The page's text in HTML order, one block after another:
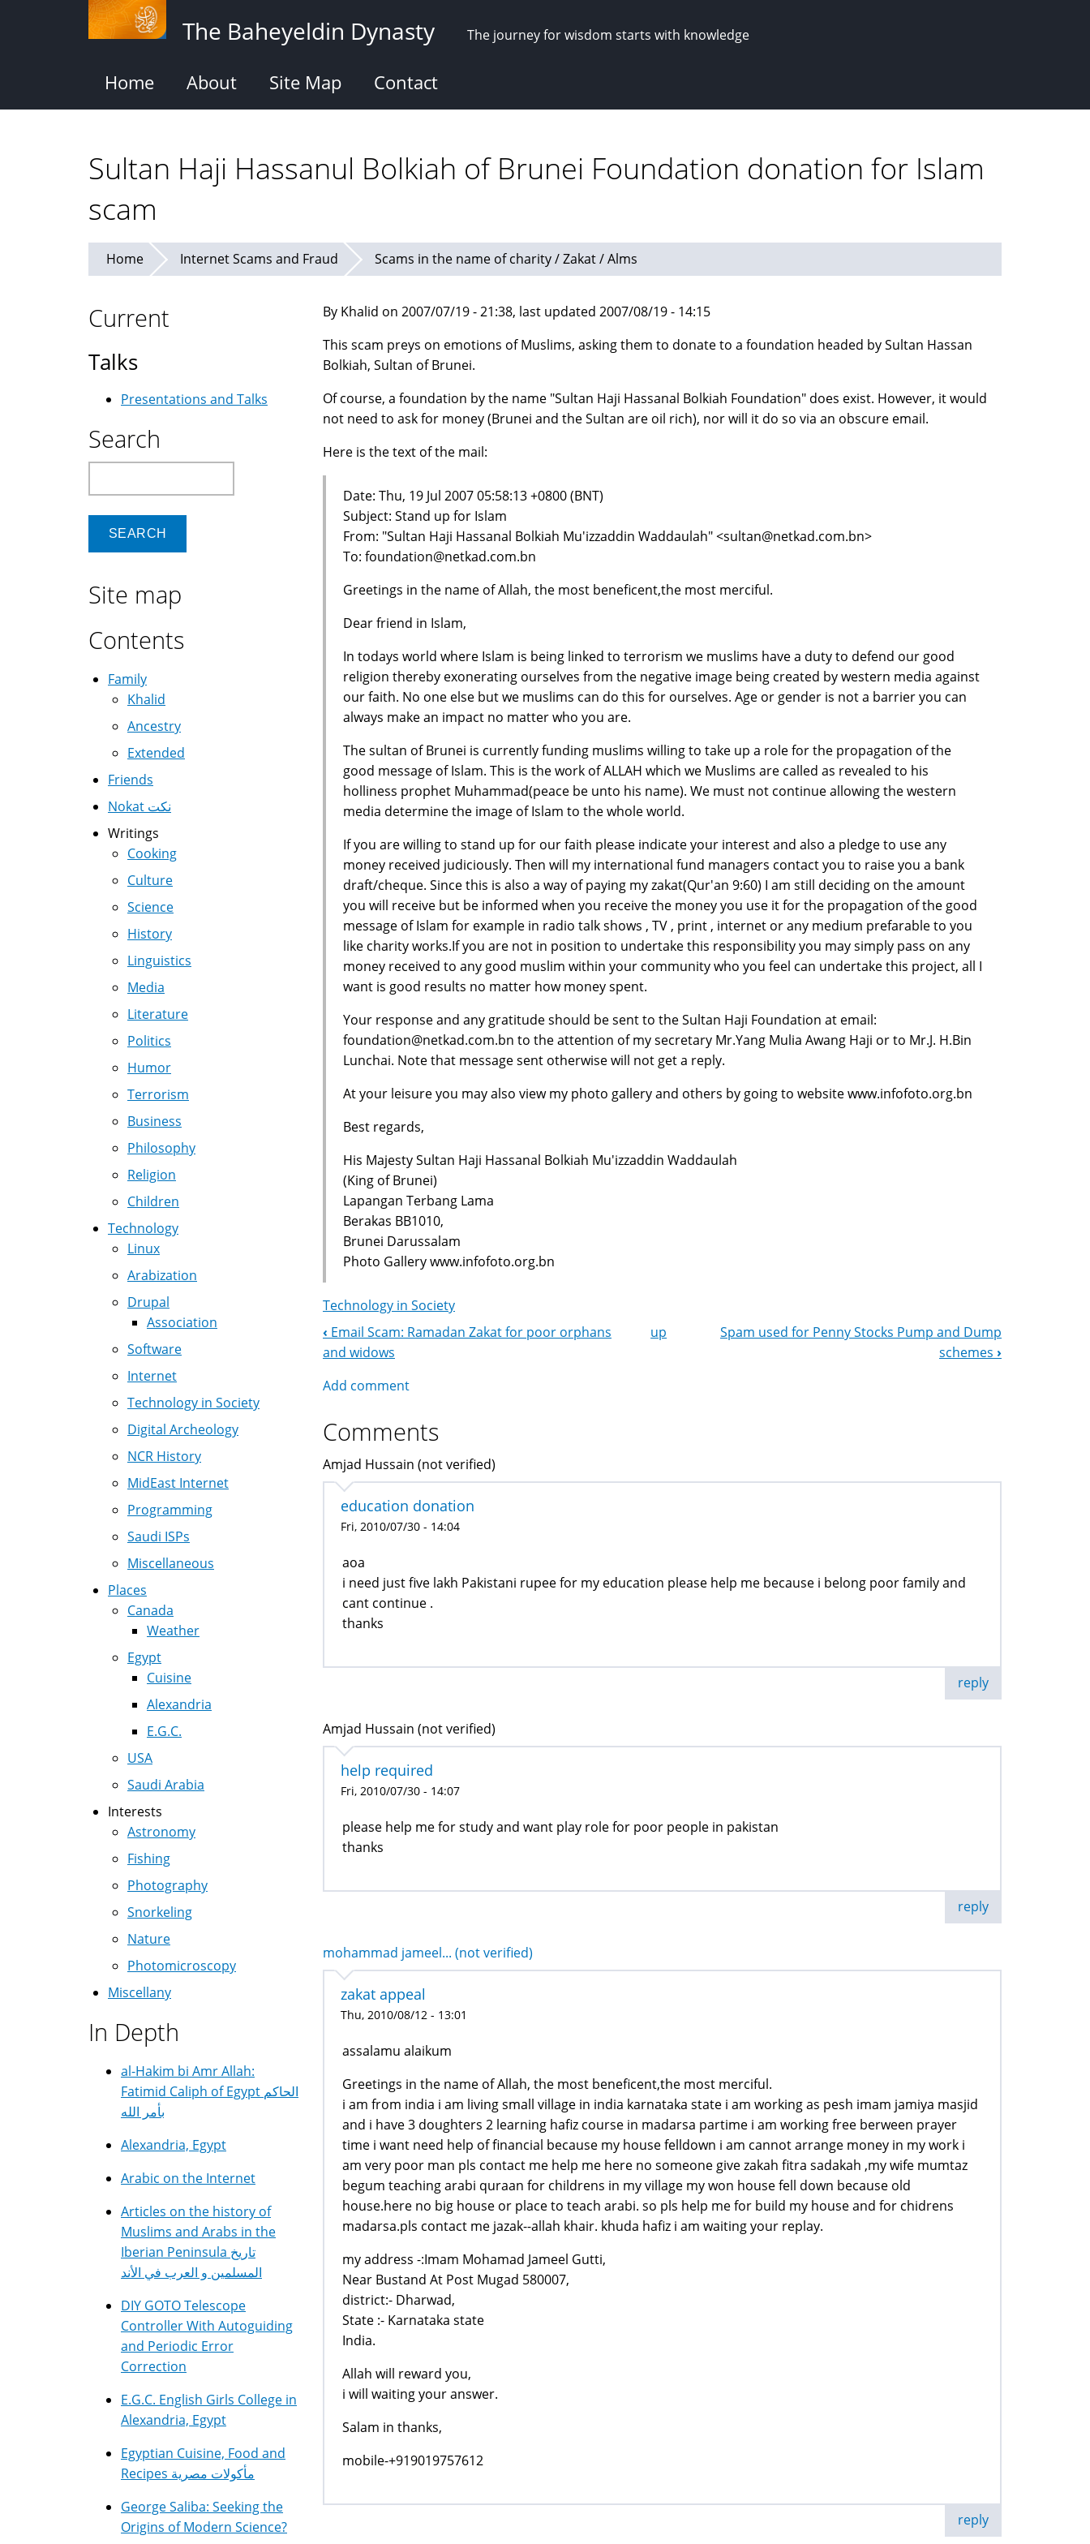
The Baheyeldin Dynasty The journey for wisdom starts with knowledge
Home About Site Map Contact
Sultan Haji Hassanul Bolkiah of Brunei Foundation donation for Islam
scam
Home Internet Scams and Fraud Scams in the name of charity / Zakat / Alms
By Khalid on 2007/07/19 - 21:38, last updated 2007/08/19 - 14:15
This scam preys on emotions of Muslims, asking them to donate to a foundation headed by Sultan Hassan
Bolkiah, Sultan of Brunei.
Of course, a foundation by the name "Sultan Haji Hassanal Bolkiah Foundation" does exist. However, it would
not need to ask for money (Brunei and the Sultan are oil rich), nor will it do so via an obscure email.
Here is the text of the mail:
Date: Thu, 19 Jul 2007 05:58:13 +0800 (BNT)
Subject: Stand up for Islam
From: "Sultan Haji Hassanal Bolkiah Mu'izzaddin Waddaulah" <sultan@netkad.com.bn>
To: foundation@netkad.com.bn
Greetings in the name of Allah, the most beneficent,the most merciful.
Dear friend in Islam,
In todays world where Islam is being linked to terrorism we muslims have a duty to defend our good
religion thereby exonerating ourselves from the negative image being created by western media against
our faith. No one else but we muslims can do this for ourselves. Age or gender is not a barrier you can
always make an impact no matter who you are.
The sultan of Brunei is currently funding muslims willing to take up a role for the propagation of the
good message of Islam. This is the work of ALLAH which we Muslims are called as revealed to his
holliness prophet Muhammad(peace be unto his name). We must not continue allowing the western
media determine the image of Islam to the whole world.
If you are willing to stand up for our faith please indicate your interest and also a pledge to use any
money received judiciously. Then will my international fund managers contact you to raise you a bank
draft/cheque. Since this is also a way of paying my zakat(Qur'an 9:60) I am still deciding on the amount
you will receive but be informed when you receive the money you use it for the propagation of the good
message of Islam for example in radio talk shows , TV , print , internet or any medium prefarable to you
like charity works.If you are not in position to undertake this responsibility you may simply pass on any
money received to any good muslim within your community who you feel can undertake this project, all I
want is good results no matter how money spent.
Your response and any gratitude should be sent to the Sultan Haji Foundation at email:
foundation@netkad.com.bn to the attention of my secretary Mr.Yang Mulia Awang Haji or to Mr.J. H.Bin
Lunchai. Note that message sent otherwise will not get a reply.
At your leisure you may also view my photo gallery and others by going to website www.infofoto.org.bn
Best regards,
His Majesty Sultan Haji Hassanal Bolkiah Mu'izzaddin Waddaulah
(King of Brunei)
Lapangan Terbang Lama
Berakas BB1010,
Brunei Darussalam
Photo Gallery www.infofoto.org.bn
Technology in Society
Book
Navigation
‹ Email Scam: Ramadan Zakat for poor orphans
and widows
up
Spam used for Penny Stocks Pump and Dump
schemes ›
Add comment
Comments
Amjad Hussain (not verified)
education donation
Fri, 2010/07/30 - 14:04
aoa
i need just five lakh Pakistani rupee for my education please help me because i belong poor family and
cant continue .
thanks
reply
Amjad Hussain (not verified)
help required
Fri, 2010/07/30 - 14:07
please help me for study and want play role for poor people in pakistan
thanks
reply
mohammad jameel... (not verified)
zakat appeal
Thu, 2010/08/12 - 13:01
assalamu alaikum
Greetings in the name of Allah, the most beneficent,the most merciful.
i am from india i am living small village in india karnataka state i am working as pesh imam jamiya masjid
and i have 3 doughters 2 learning hafiz course in madarsa partime i am working free berween prayer
time i want need help of financial because my house felldown i am cannot arrange money in my work i
am very poor man pls contact me help me here no someone give zakah fitra sadakah ,my wife mumtaz
begum teaching arabi quraan for childrens in my village my won house fell down because old
house.here no big house or place to teach arabi. so pls help me for build my house and for chidrens
madarsa.pls contact me jazak--allah khair. khuda hafiz i am waiting your replay.
my address -:Imam Mohamad Jameel Gutti,
Near Bustand At Post Mugad 580007,
district:- Dharwad,
State :- Karnataka state
India.
Allah will reward you,
i will waiting your answer.
Salam in thanks,
mobile-+919019757612
reply
Current
Talks
Presentations and Talks
Search
Site map
Contents
Family
Khalid
Ancestry
Extended
Friends
Nokat نكت
Writings
Cooking
Culture
Science
History
Linguistics
Media
Literature
Politics
Humor
Terrorism
Business
Philosophy
Religion
Children
Technology
Linux
Arabization
Drupal
Association
Software
Internet
Technology in Society
Digital Archeology
NCR History
MidEast Internet
Programming
Saudi ISPs
Miscellaneous
Places
Canada
Weather
Egypt
Cuisine
Alexandria
E.G.C.
USA
Saudi Arabia
Interests
Astronomy
Fishing
Photography
Snorkeling
Nature
Photomicroscopy
Miscellany
In Depth
al-Hakim bi Amr Allah:
Fatimid Caliph of Egypt الحاكم
بأمر الله
Alexandria, Egypt
Arabic on the Internet
Articles on the history of
Muslims and Arabs in the
Iberian Peninsula تاريخ
المسلمين و العرب في الأند
DIY GOTO Telescope
Controller With Autoguiding
and Periodic Error
Correction
E.G.C. English Girls College in
Alexandria, Egypt
Egyptian Cuisine, Food and
Recipes مأكولات مصرية
George Saliba: Seeking the
Origins of Modern Science?